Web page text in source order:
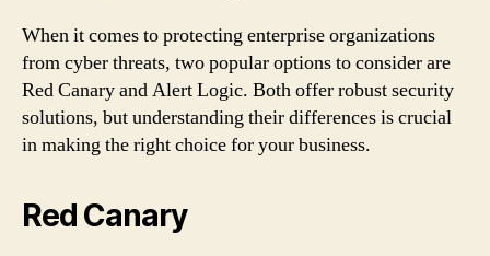
When it comes to protecting enterprise organizations
from cyber threats, two popular options to consider are
Red Canary and Alert Logic. Both offer robust security
solutions, but understanding their differences is crucial
in making the right choice for your business.
Red Canary